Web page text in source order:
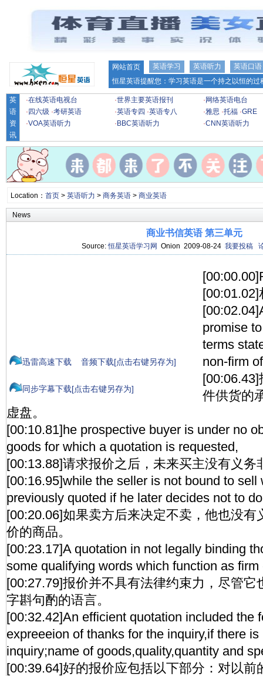
网站首页 英语学习 英语听力
英语口语
恒星英语提醒您：学习英语是一个持之以恒的
英
语
资
讯
·在线英语电视台 ·世界主要英语报刊 · 网络英语电台
· 四六级 ·考研英语 ·英语专四 ·英语专八 ·雅思 ·托福 ·GRE
·VOA英语听力 · BBC英语听力 ·CNN英语听力
Location： 首页> 英语听力 > 商务英语> 商业英语
News
商业书信英语 第三单元
Source:恒星英语学习网 Onion 2009-08-24 我要投稿
迅雷高速下载 音频下载[点击右键另存为]
同步字幕下载[点击右键另存为]
promise
terms
non-firm
件供货的
虚盘。
[00:10.81]he prospective buyer is under no
goods for which a quotation is requested,
[00:13.88]请求报价之后，未来买主没有义务
[00:16.95]while the seller is not bound to sell
previously quoted if he later decides not to
[00:20.06]如果卖方后来决定不卖，他也没有
价的商品。
[00:23.17]A quotation in not legally binding
some qualifying words which function as firm
[00:27.79]报价并不具有法律约束力，尽管它
字斟句酌的语言。
[00:32.42]An efficient quotation included the
expreeeion of thanks for the inquiry,if there is
inquiry;name of goods,quality,quantity and
[00:39.64]好的报价应包括以下部分：对以前